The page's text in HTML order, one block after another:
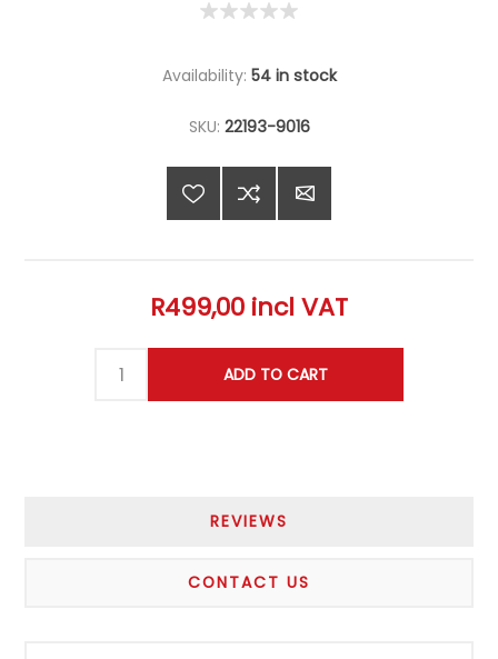
Availability: 54 in stock
SKU: 22193-9016
R499,00 incl VAT
REVIEWS
CONTACT US